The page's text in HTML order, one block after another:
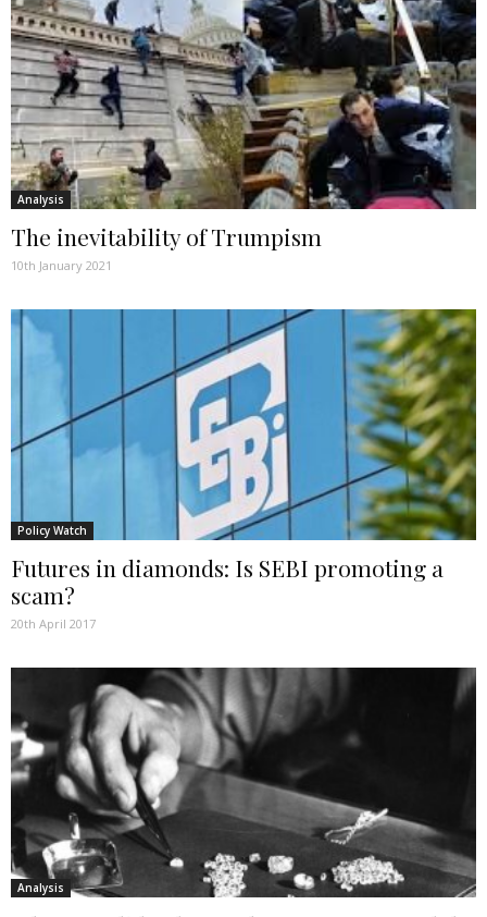
Analysis
The inevitability of Trumpism
10th January 2021
Policy Watch
Futures in diamonds: Is SEBI promoting a
scam?
20th April 2017
Analysis